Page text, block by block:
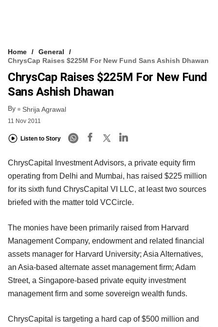
Home
General
ChrysCap Raises $225M For New Fund Sans Ashish Dhawan
ChrysCap Raises $225M For New Fund
Sans Ashish Dhawan
By Shrija Agrawal
11 Nov 2011
Listen to Story
ChrysCapital Investment Advisors, a private equity firm
operating from Delhi and Mumbai, has raised $225 million
for its sixth fund ChrysCapital VI LLC, at least two sources
briefed with the matter told VCCircle.
The monies have been primarily raised from Harvard
Management Company, endowment and related financial
assets manager for Harvard University; Asia Alternatives,
an Asia-based alternate asset management firm; Adam
Street, a Singapore-based private equity investment
management firm and some sovereign wealth funds.
ChrysCapital is targeting a hard cap of $500 million and